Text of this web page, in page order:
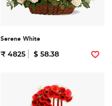
Serene White
₹ 4825 $ 58.38